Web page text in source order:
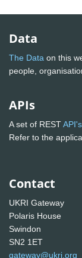
Data
The Data on this
people,
APIs
A set of RESTAPI's
Refer to the
Contact
UKRI Gateway
Polaris House
Swindon
SN2 1ET
gateway@ukri.org